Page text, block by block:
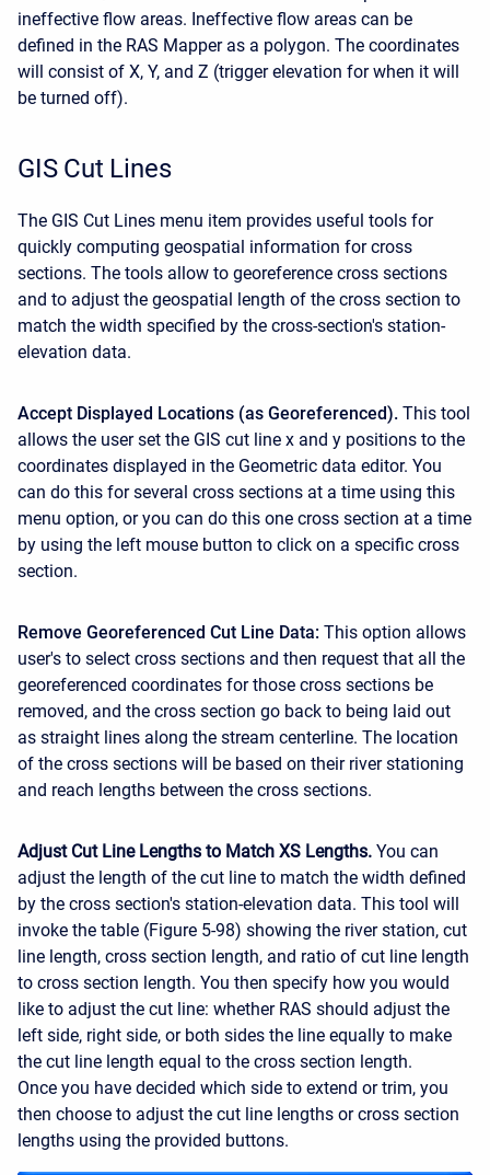
ineffective flow areas. Ineffective flow areas can be
defined in the RAS Mapper as a polygon. The coordinates
will consist of X, Y, and Z (trigger elevation for when it will
be turned off).
GIS Cut Lines
The GIS Cut Lines menu item provides useful tools for
quickly computing geospatial information for cross
sections. The tools allow to georeference cross sections
and to adjust the geospatial length of the cross section to
match the width specified by the cross-section's station-
elevation data.
Accept Displayed Locations (as Georeferenced). This tool
allows the user set the GIS cut line x and y positions to the
coordinates displayed in the Geometric data editor. You
can do this for several cross sections at a time using this
menu option, or you can do this one cross section at a time
by using the left mouse button to click on a specific cross
section.
Remove Georeferenced Cut Line Data: This option allows
user's to select cross sections and then request that all the
georeferenced coordinates for those cross sections be
removed, and the cross section go back to being laid out
as straight lines along the stream centerline. The location
of the cross sections will be based on their river stationing
and reach lengths between the cross sections.
Adjust Cut Line Lengths to Match XS Lengths. You can
adjust the length of the cut line to match the width defined
by the cross section's station-elevation data. This tool will
invoke the table (Figure 5-98) showing the river station, cut
line length, cross section length, and ratio of cut line length
to cross section length. You then specify how you would
like to adjust the cut line: whether RAS should adjust the
left side, right side, or both sides the line equally to make
the cut line length equal to the cross section length.
Once you have decided which side to extend or trim, you
then choose to adjust the cut line lengths or cross section
lengths using the provided buttons.